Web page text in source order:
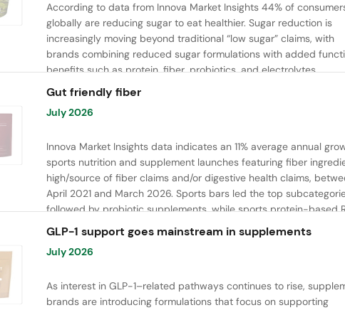
According to data from Innova Market Insights 44% of
globally are reducing sugar to eat healthier. Sugar reduction is
increasingly moving beyond traditional “low sugar” claims, with
brands combining reduced sugar formulations with added
benefits such as protein, fiber, probiotics, and electrolytes.
Gut friendly fiber
July 2026
Innova Market Insights data indicates an 11% average annual
sports nutrition and supplement launches featuring fiber
high/source of fiber claims and/or digestive health claims,
April 2021 and March 2026. Sports bars led the top
followed by probiotic supplements, while sports protein-based
launches are emerging. Oligofructose was the most widely used
ingredient, while tapioca fiber and chicory root fiber are gaining
ground.
GLP-1 support goes mainstream in supplements
July 2026
As interest in GLP-1–related pathways continues to rise,
brands are introducing formulations that focus on supporting